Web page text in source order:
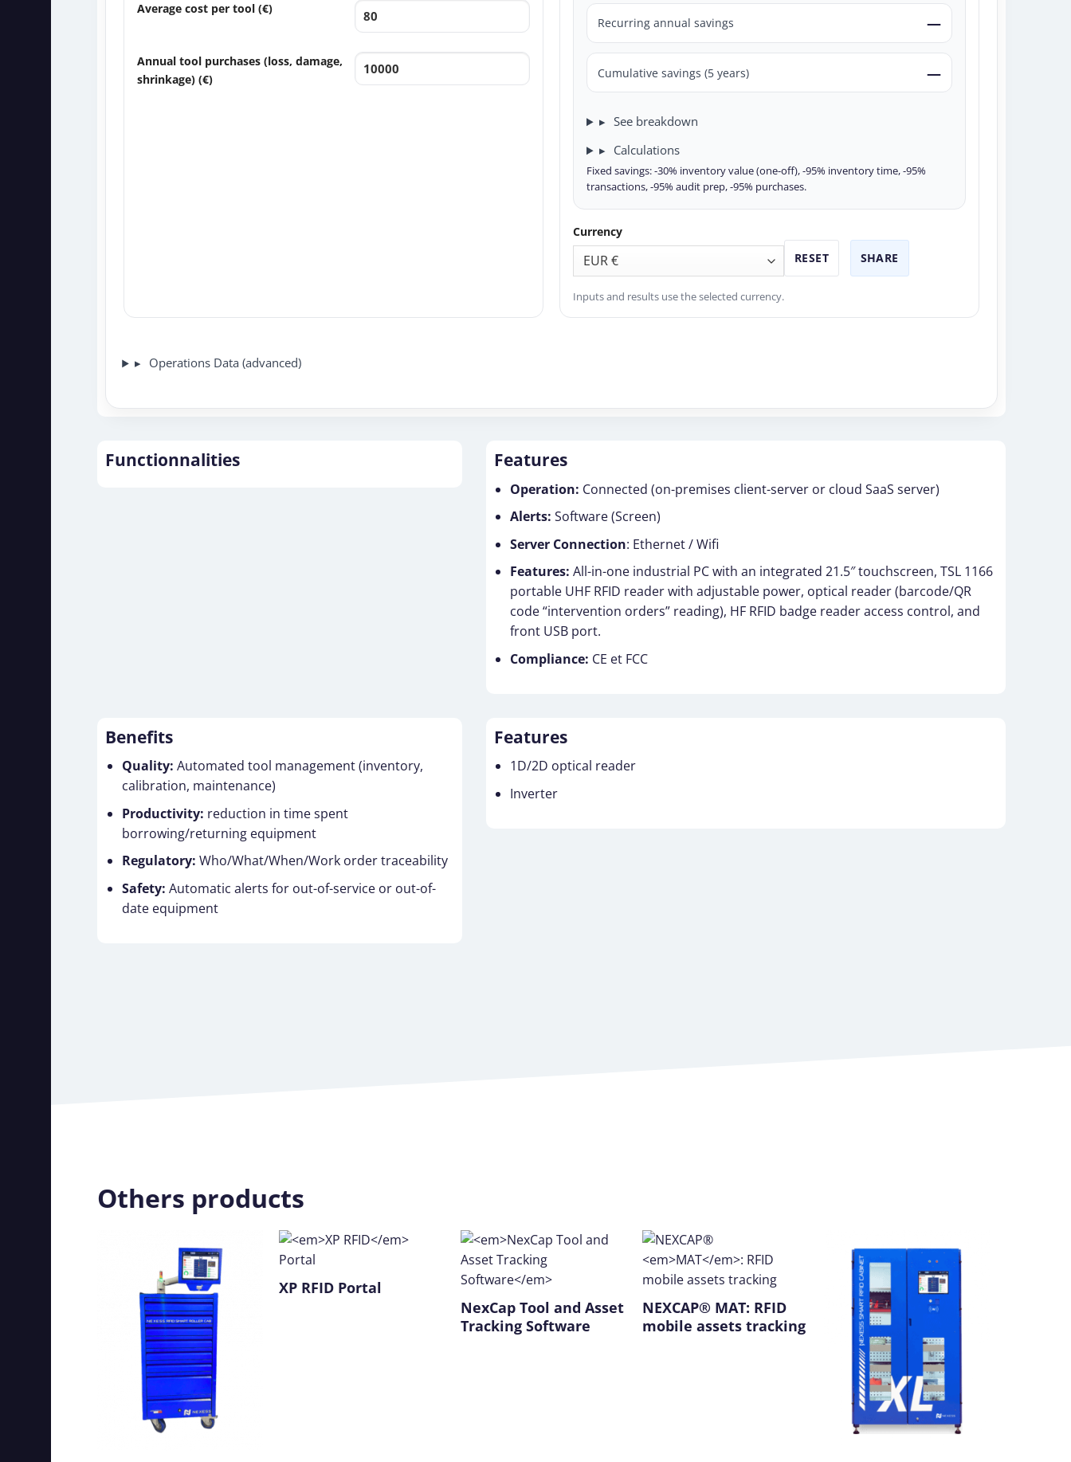
Average cost per tool (€)
Annual tool purchases (loss, damage,
shrinkage) (€)
Recurring annual savings —
Cumulative savings (5 years) —
See breakdown
Calculations
Fixed savings: -30% inventory value (one-off), -95% inventory time, -95%
transactions, -95% audit prep, -95% purchases.
Currency
Inputs and results use the selected currency.
RESET SHARE
Operations Data (advanced)
Functionnalities Features
Operation: Connected (on-premises client-server or cloud SaaS server)
Alerts: Software (Screen)
Server Connection: Ethernet / Wifi
Features: All-in-one industrial PC with an integrated 21.5″ touchscreen, TSL 1166
portable UHF RFID reader with adjustable power, optical reader (barcode/QR
code “intervention orders” reading), HF RFID badge reader access control, and
front USB port.
Compliance: CE et FCC
Benefits
Quality: Automated tool management (inventory,
calibration, maintenance)
Productivity: reduction in time spent
borrowing/returning equipment
Regulatory: Who/What/When/Work order traceability
Safety: Automatic alerts for out-of-service or out-of-
date equipment
Features
1D/2D optical reader
Inverter
Others products
XP RFIDPortal
NexCap Tool and Asset
Tracking Software
NEXCAP® MAT: RFID
mobile assets tracking